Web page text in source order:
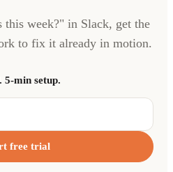
this week?" in Slack, get the
to fix it already in motion.
min setup.
free trial